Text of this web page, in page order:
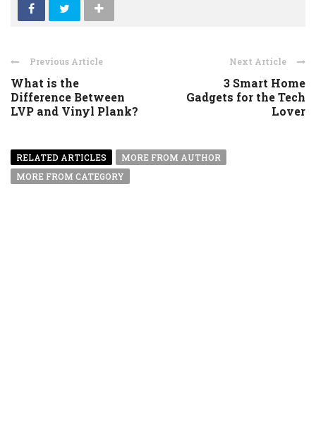
Previous Article
What is the
Difference Between
LVP and Vinyl Plank?
Next Article
3 Smart Home
Gadgets for the Tech
Lover
RELATED ARTICLES
MORE FROM AUTHOR
MORE FROM CATEGORY